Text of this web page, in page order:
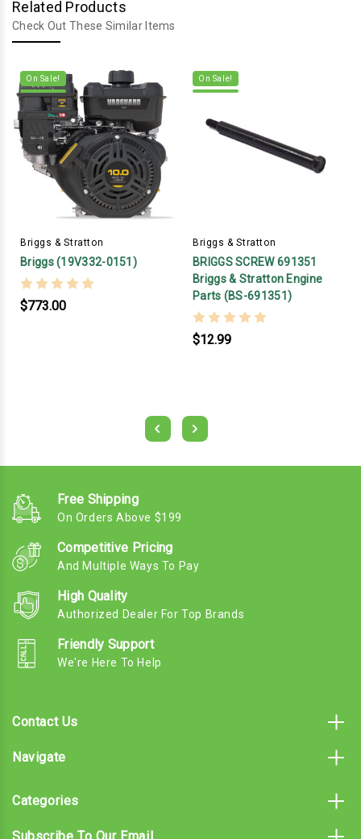
Related Products
Check Out These Similar Items
On Sale!
Briggs & Stratton
Briggs (19V332-0151)
$773.00
On Sale!
Briggs & Stratton
BRIGGS SCREW 691351
Briggs & Stratton Engine
Parts (BS-691351)
$12.99
Free Shipping
On Orders Above $199
Competitive Pricing
And Multiple Ways To Pay
High Quality
Authorized Dealer For Top Brands
Friendly Support
We're Here To Help
Contact Us
Navigate
Categories